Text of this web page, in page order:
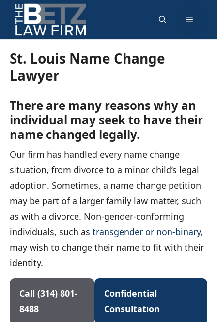
Skip
content
Menu
St. Louis Name Change
Lawyer
There are many reasons why an
individual may seek to have their
name changed legally.
Our firm has handled every name change
situation, from divorce to a minor child’s legal
adoption. Sometimes, a name change petition
may be part of a larger family law matter, such
as with a divorce. Non-gender-conforming
individuals, such as transgender or non-binary,
may wish to change their name to fit with their
identity.
Call (314) 801-
8488
Confidential
Consultation